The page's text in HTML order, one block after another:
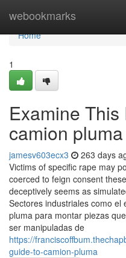
webookmarks
Home
Home
1
Examine
camion pluma
jamesv603ecx3 263 days
Victims of specific rape may
coerced to feign consent
deceptively seems as
Sectores industriales como
pluma para montar piezas
ser manipuladas de
https://
guide-to-camion-pluma